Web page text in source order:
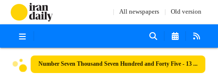
All newspapers Old version
Number Seven Thousand Seven Hundred and Forty Five - 13 January 2025